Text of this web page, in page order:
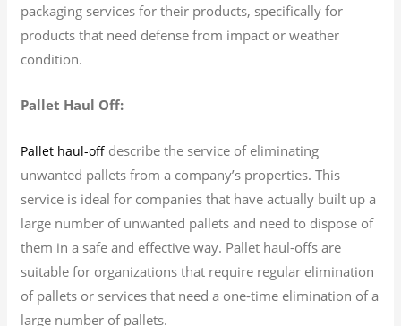
packaging services for their products, specifically for
products that need defense from impact or weather
condition.
Pallet Haul Off:
Pallet haul-off describe the service of eliminating
unwanted pallets from a company’s properties. This
service is ideal for companies that have actually built up a
large number of unwanted pallets and need to dispose of
them in a safe and effective way. Pallet haul-offs are
suitable for organizations that require regular elimination
of pallets or services that need a one-time elimination of a
large number of pallets.